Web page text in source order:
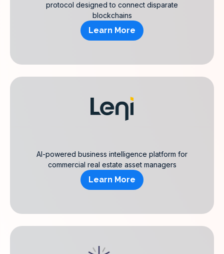
protocol designed to connect disparate
blockchains
Learn More
AI-powered business intelligence platform for
commercial real estate asset managers
Learn More